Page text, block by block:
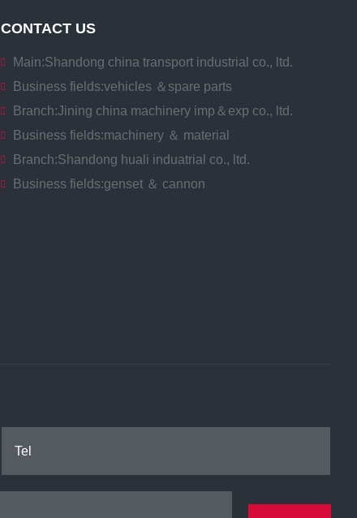
CONTACT US
Main:Shandong china transport industrial co., ltd.
Business fields:vehicles ＆spare parts
Branch:Jining china machinery imp＆exp co., ltd.
Business fields:machinery ＆ material
Branch:Shandong huali induatrial co., ltd.
Business fields:genset ＆ cannon